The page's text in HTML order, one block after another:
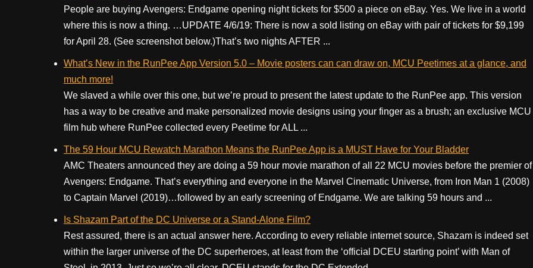
People are buying Avengers: Endgame opening night tickets for $500 a piece on eBay. Yes. We live in a world
where this is now a thing. …UPDATE 4/6/19: There is now a sold listing on eBay with pair of tickets for $9,199
for April 28. (See screenshot below.)That’s two nights AFTER ...
What’s New in the RunPee App Version 5.0 – Movie posters can can draw on, MCU Peetimes at a glance, and
much more!
We slaved a while over this one, but we’re proud to present the latest update to the RunPee app. This version
has a way to be creative and make personalized movie designs using your finger as a brush; an exclusive MCU
film hub where RunPee collected every Peetime for ALL ...
The 59 Hour MCU Rewatch Marathon Means the RunPee App is a MUST Have for Your Bladder
AMC Theaters announced they are doing a 59 hour movie marathon of all 22 MCU movies before the premier of
Avengers: Endgame. That’s everything and everyone in the Marvel Cinematic Universe, from Iron Man 1 (2008)
to Captain Marvel (2019)…followed by an early screening of Endgame. We are talking 59 hours and ...
Is Shazam Part of the DC Universe or a Stand-Alone Film?
Rest assured, there is an actual answer here. According to every reliable internet source, Shazam is indeed set
within the larger universe of the DC superheroes, at least from the ‘official DCEU starting point’ with Man of